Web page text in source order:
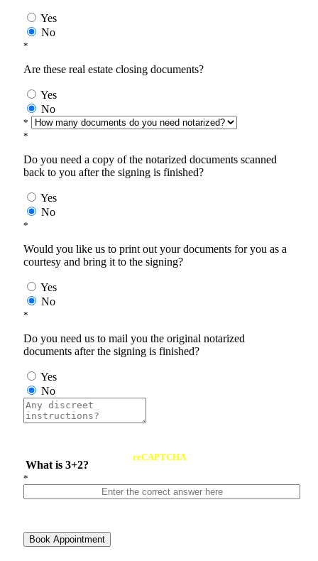
Yes
No
*
Are these real estate closing documents?
Yes
No
*
*
Do you need a copy of the notarized documents scanned
back to you after the signing is finished?
Yes
No
*
Would you like us to print out your documents for you as a
courtesy and bring it to the signing?
Yes
No
*
Do you need us to mail you the original notarized
documents after the signing is finished?
Yes
No
What is 3+2?
reCAPTCHA
*
Book Appointment